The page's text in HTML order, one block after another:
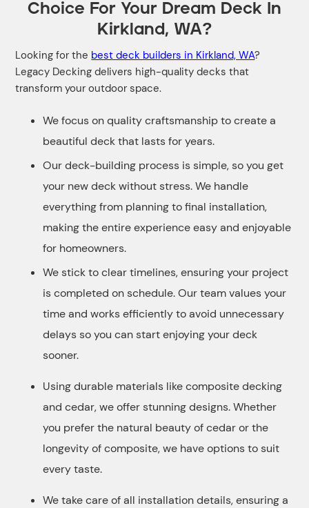
Choice For Your Dream Deck In
Kirkland, WA?
Looking for the best deck builders in Kirkland, WA?
Legacy Decking delivers high-quality decks that
transform your outdoor space.
We focus on quality craftsmanship to create a
beautiful deck that lasts for years.
Our deck-building process is simple, so you get
your new deck without stress. We handle
everything from planning to final installation,
making the entire experience easy and enjoyable
for homeowners.
We stick to clear timelines, ensuring your project
is completed on schedule. Our team values your
time and works efficiently to avoid unnecessary
delays so you can start enjoying your deck
sooner.
Using durable materials like composite decking
and cedar, we offer stunning designs. Whether
you prefer the natural beauty of cedar or the
longevity of composite, we have options to suit
every taste.
We take care of all installation details, ensuring a